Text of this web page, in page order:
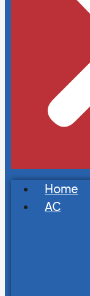
Home
AC